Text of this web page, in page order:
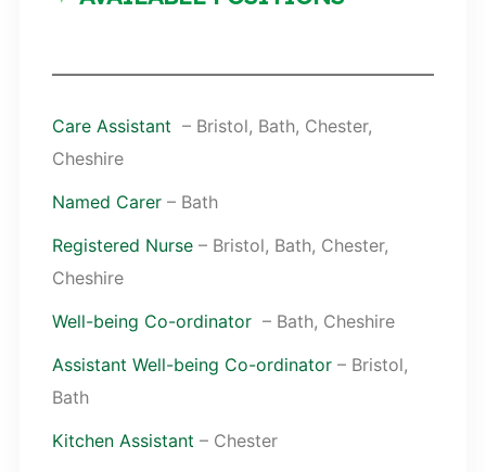
Care Assistant – Bristol, Bath, Chester,
Cheshire
Named Carer – Bath
Registered Nurse – Bristol, Bath, Chester,
Cheshire
Well-being Co-ordinator – Bath, Cheshire
Assistant Well-being Co-ordinator – Bristol,
Bath
Kitchen Assistant – Chester